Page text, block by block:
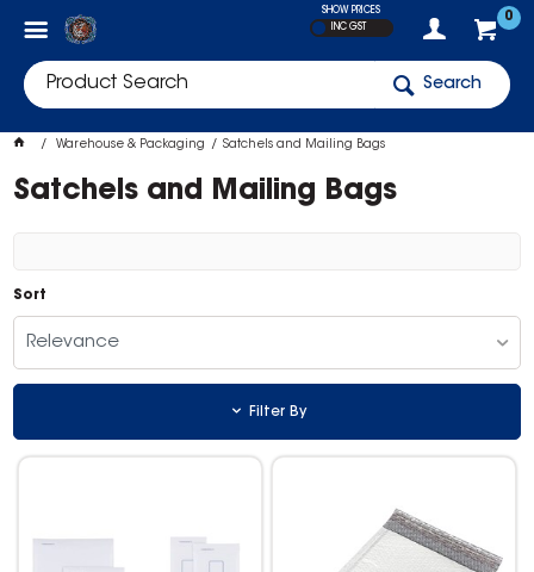
0
SHOW PRICES
INC GST
Search
Warehouse & Packaging Satchels and Mailing Bags
Satchels and Mailing Bags
Sort
Relevance
Filter By